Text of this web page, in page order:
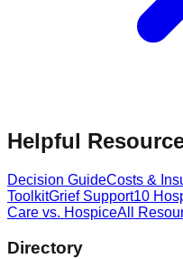
Helpful
Decision GuideCosts &
ToolkitGrief Support10
Care vs. HospiceAll
Directory